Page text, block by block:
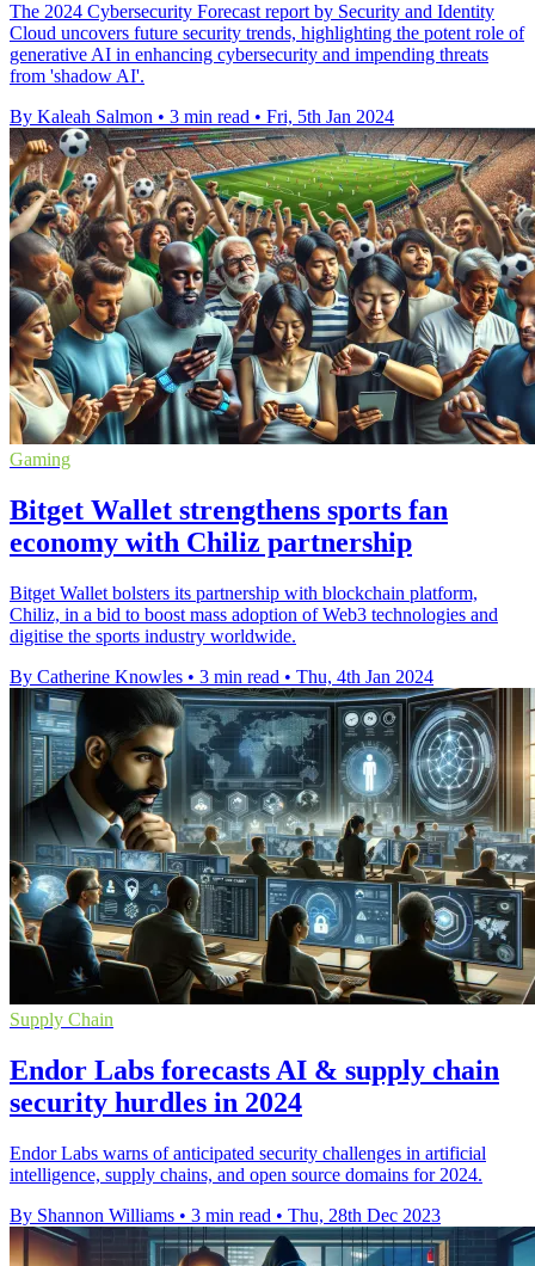
The 2024 Cybersecurity Forecast report by Security and Identity
Cloud uncovers future security trends, highlighting the potent role of
generative AI in enhancing cybersecurity and impending threats
from 'shadow AI'.
By Kaleah Salmon • 3 min read • Fri, 5th Jan 2024
Gaming
Bitget Wallet strengthens sports fan
economy with Chiliz partnership
Bitget Wallet bolsters its partnership with blockchain platform,
Chiliz, in a bid to boost mass adoption of Web3 technologies and
digitise the sports industry worldwide.
By Catherine Knowles • 3 min read • Thu, 4th Jan 2024
Supply Chain
Endor Labs forecasts AI & supply chain
security hurdles in 2024
Endor Labs warns of anticipated security challenges in artificial
intelligence, supply chains, and open source domains for 2024.
By Shannon Williams • 3 min read • Thu, 28th Dec 2023